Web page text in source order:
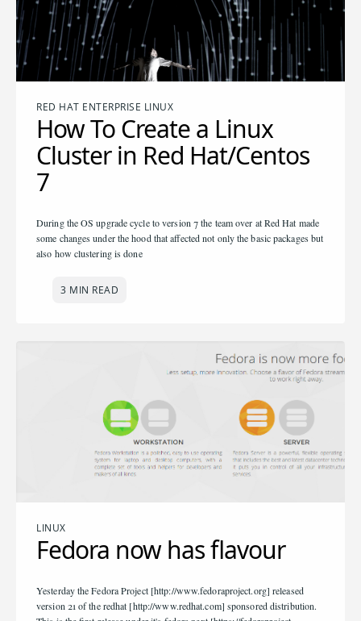
RED HAT ENTERPRISE LINUX
How To Create a Linux
Cluster in Red Hat/Centos
7
During the OS upgrade cycle to version 7 the team over at Red Hat made
some changes under the hood that affected not only the basic packages but
also how clustering is done
3 MIN READ
LINUX
Fedora now has flavour
Yesterday the Fedora Project [http://www.fedoraproject.org] released
version 21 of the redhat [http://www.redhat.com] sponsored distribution.